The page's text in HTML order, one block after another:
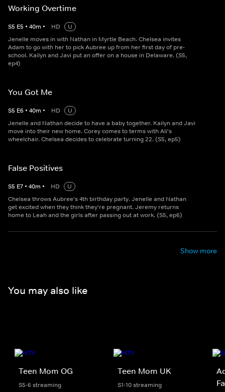
Working Overtime
S5 E5 • 40m • HD
U
Jenelle moves in with Nathan in Myrtle Beach. Chelsea invites
Adam to go with her to pick Aubree up from her first day of pre-
school. Kailyn and Javi put an offer on a house in Delaware. (S5,
ep4)
You Got Me
S5 E6 • 40m • HD
U
Jenelle and Nathan decide to have a baby together. Kailyn and Javi
move into their new home. Corey comes to terms with Ali's
wheelchair. Chelsea decides to celebrate turning 22. (S5, ep5)
False Positives
S5 E7 • 40m • HD
U
Chelsea throws Aubree's 4th birthday party. Jenelle and Nathan
get excited when they think they're pregnant. Jeremy returns
home to Leah and the girls after passing out at work. (S5, ep6)
Show more
You may also like
Teen Mom OG
S5-6 streaming
Teen Mom UK
S1-10 streaming